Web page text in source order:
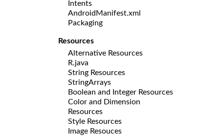
Intents
AndroidManifest.xml
Packaging
Resources
Alternative Resources
R.java
String Resources
StringArrays
Boolean and Integer Resources
Color and Dimension
Resources
Style Resources
Image Resouces